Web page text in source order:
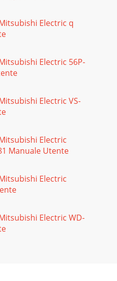
Trouble Shooting 1 1. No
1.1 Interface Board:
Trouble Shooting 2 2.1
Yes
Trouble Shooting 3 3. OSD
control BD working?
Trouble Shooting 4
shineLED shined?3.3V
LOCATION1
09.10612.01B
Electric q
Electric 56P-
Electric VS-
Electric
Manuale Utente
Electric
Electric WD-